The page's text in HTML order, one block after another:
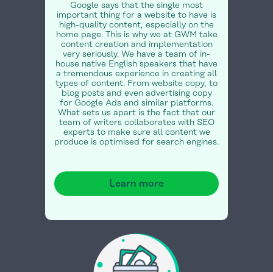
Google says that the single most
important thing for a website to have is
high-quality content, especially on the
home page. This is why we at GWM take
content creation and implementation
very seriously. We have a team of in-
house native English speakers that have
a tremendous experience in creating all
types of content. From website copy, to
blog posts and even advertising copy
for Google Ads and similar platforms.
What sets us apart is the fact that our
team of writers collaborates with SEO
experts to make sure all content we
produce is optimised for search engines.
Learn more